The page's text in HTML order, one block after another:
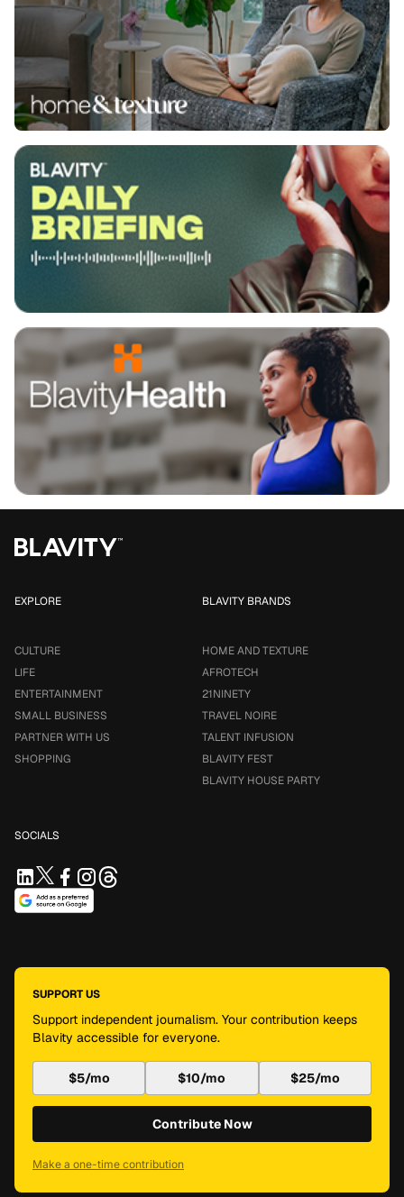
EXPLORE
CULTURE
LIFE
ENTERTAINMENT
SMALL BUSINESS
PARTNER WITH US
SHOPPING
BLAVITY BRANDS
HOME AND TEXTURE
AFROTECH
21NINETY
TRAVEL NOIRE
TALENT INFUSION
BLAVITY FEST
BLAVITY HOUSE PARTY
SOCIALS
SUPPORT US
Support independent journalism. Your contribution keeps
Blavity accessible for everyone.
$5/mo $10/mo $25/mo
Contribute Now
Make a one-time contribution